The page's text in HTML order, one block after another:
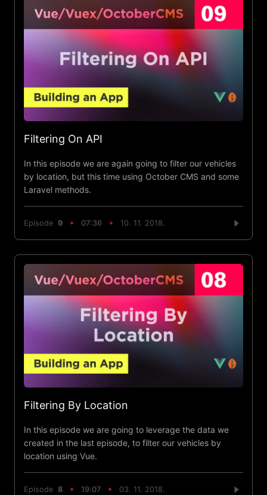
Filtering On API
In this episode we are again going to filter our vehicles
by location, but this time using October CMS and some
Laravel methods.
Episode 9 07:36 10. 11. 2018.
Filtering By Location
In this episode we are going to leverage the data we
created in the last episode, to filter our vehicles by
location using Vue.
Episode 8 19:07 03. 11. 2018.